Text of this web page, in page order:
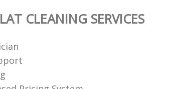
CLEANING SERVICES